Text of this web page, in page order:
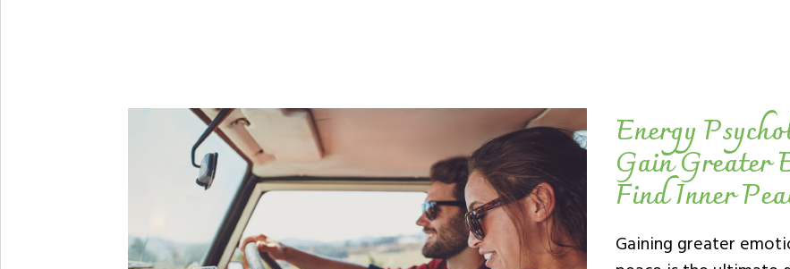
Energy
Gain Greater
Find Inner
Gaining greater